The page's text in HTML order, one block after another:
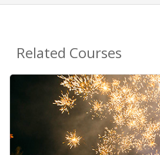
Related Courses